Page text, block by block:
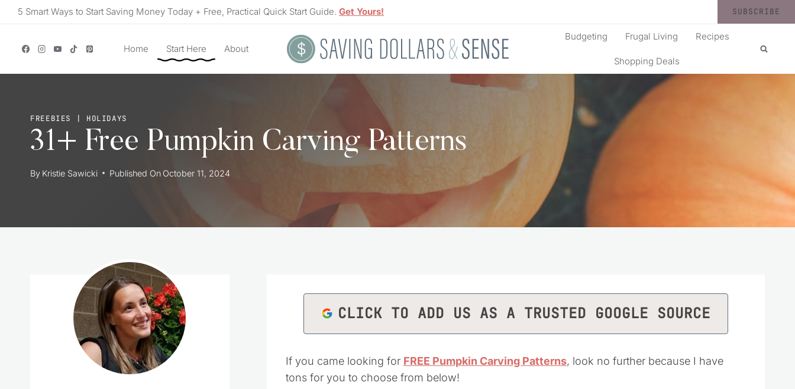
Skip5 Smart Ways to Start Saving Money Today + Free, Practical Quick Start Guide. Get Yours! SUBSCRIBE
Home Start Here About
Budgeting Frugal Living Recipes
Shopping Deals
FREEBIES | HOLIDAYS
31+ Free Pumpkin Carving Patterns
By Kristie Sawicki Published On October 11, 2024
CLICK TO ADD US AS A TRUSTED GOOGLE SOURCE
If you came looking for FREE Pumpkin Carving Patterns, look no further because I have
tons for you to choose from below!